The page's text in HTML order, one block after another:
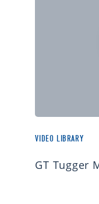
VIDEO LIBRARY
GT Tugger